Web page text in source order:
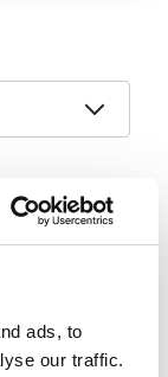
ads, to
our traffic.